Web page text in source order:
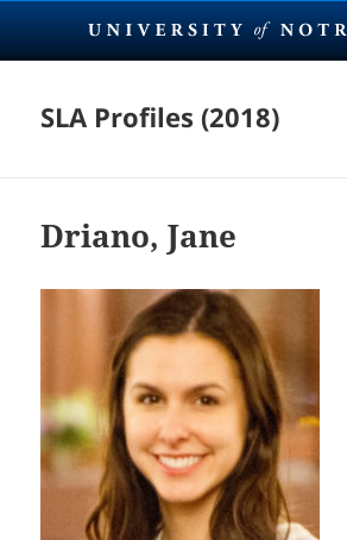
SLA Profiles (2018)
Driano, Jane